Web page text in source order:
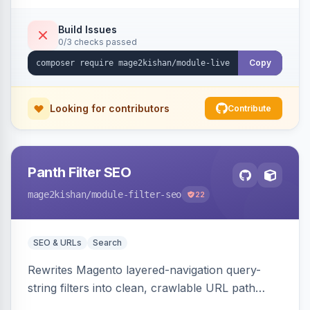
highlighting, multiple animation styles, frequency
control, and mobile-responsive design. Works
on Hyva and Luma.
Build Issues
0/3 checks passed
Copy
Looking for contributors Contribute
Panth Filter SEO
mage2kishan/module-filter-seo 22
SEO & URLs Search
Rewrites Magento layered-navigation query-
string filters into clean, crawlable URL path